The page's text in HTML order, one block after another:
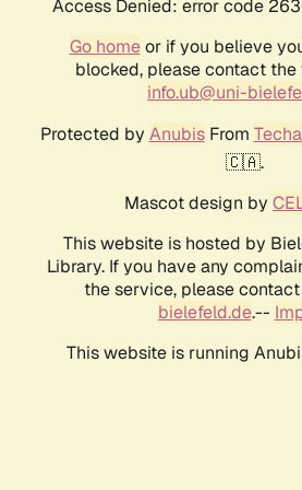
Access Denied: error code
Go homeor if you believe
blocked, please contact
info.ub@uni-
Protected by AnubisFrom
🇨🇦.
Mascot design by
This website is hosted by
Library. If you have any
the service, please contact
bielefeld.de.--
This website is running